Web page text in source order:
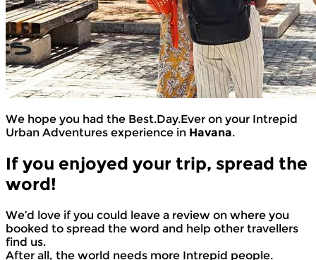
We hope you had the Best.Day.Ever on your Intrepid
Urban Adventures experience in Havana.
If you enjoyed your trip, spread the
word!
We’d love if you could leave a review on where you
booked to spread the word and help other travellers
find us.
After all, the world needs more Intrepid people.